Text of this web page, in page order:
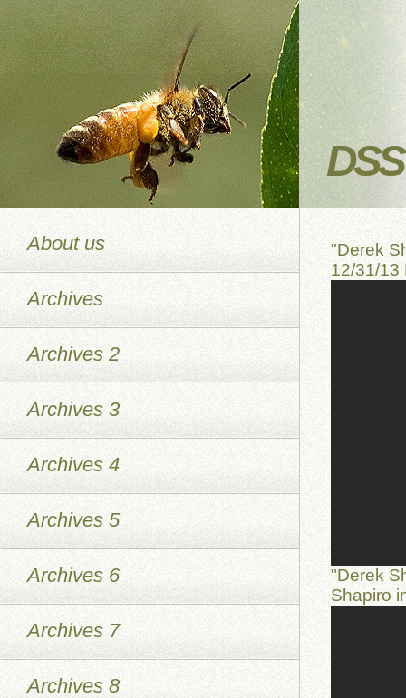
"Derek
12/31/13
"Derek
Shapiro
About us
Archives
Archives 2
Archives 3
Archives 4
Archives 5
Archives 6
Archives 7
Archives 8